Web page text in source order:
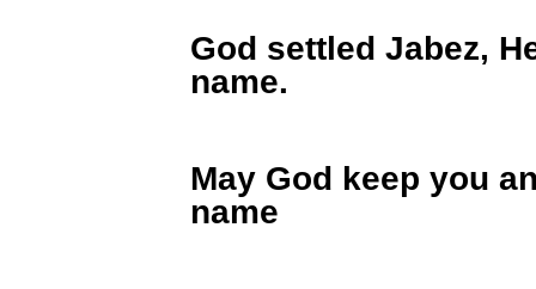
God settled Jabez,
name.
May God keep you
name